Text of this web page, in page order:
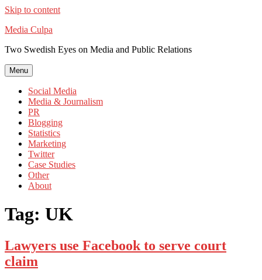
Skip to content
Media Culpa
Two Swedish Eyes on Media and Public Relations
Menu
Social Media
Media & Journalism
PR
Blogging
Statistics
Marketing
Twitter
Case Studies
Other
About
Tag: UK
Lawyers use Facebook to serve court
claim